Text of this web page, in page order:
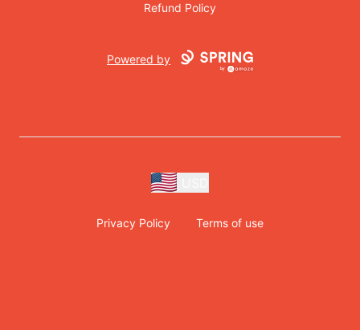
Refund Policy
Powered by
Privacy Policy Terms of use